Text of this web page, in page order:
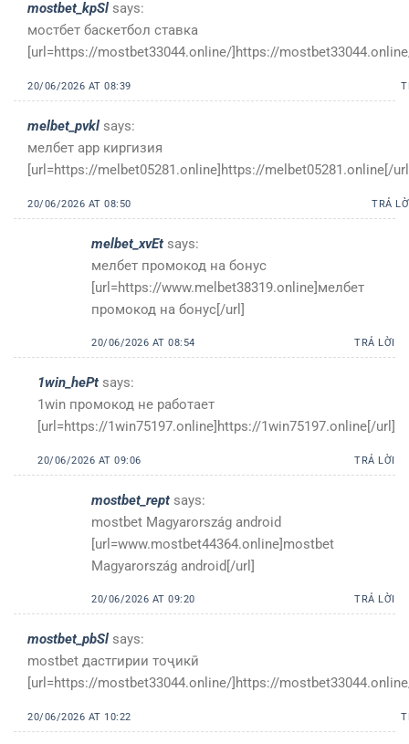
mostbet_kpSl says:
мостбет баскетбол ставка
[url=https://mostbet33044.online/]https://
20/06/2026 AT 08:39
melbet_pvkl says:
мелбет app киргизия
[url=https://melbet05281.online]https://melbet05281.online[/
20/06/2026 AT 08:50 TRẢ
melbet_xvEt says:
мелбет промокод на бонус
[url=https://www.melbet38319.online]мелбет
промокод на бонус[/url]
20/06/2026 AT 08:54 TRẢ LỜI
1win_hePt says:
1win промокод не работает
[url=https://1win75197.online]https://1win75197.online[/url]
20/06/2026 AT 09:06 TRẢ LỜI
mostbet_rept says:
mostbet Magyarország android
[url=www.mostbet44364.online]mostbet
Magyarország android[/url]
20/06/2026 AT 09:20 TRẢ LỜI
mostbet_pbSl says:
mostbet дастгирии тоҷикӣ
[url=https://mostbet33044.online/]https://
20/06/2026 AT 10:22